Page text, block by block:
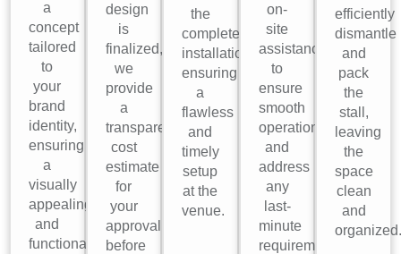
a
concept
tailored
to
your
brand
identity,
ensuring
a
visually
appealing
and
functional
design
is
finalized,
we
provide
a
transparent
cost
estimate
for
your
approval
before
the
complete
installation,
ensuring
a
flawless
and
timely
setup
at the
venue.
on-
site
assistance
to
ensure
smooth
operations
and
address
any
last-
minute
requirements.
efficiently
dismantle
and
pack
the
stall,
leaving
the
space
clean
and